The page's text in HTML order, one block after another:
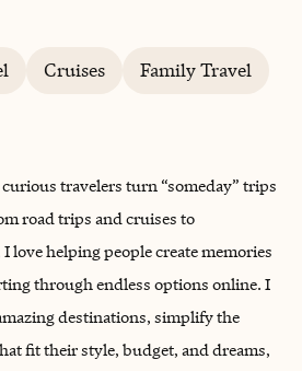
Cruises Family Travel
travelers turn “someday” trips
road trips and cruises to
love helping people create memories
through endless options online. I
destinations, simplify the
fit their style, budget, and dreams,